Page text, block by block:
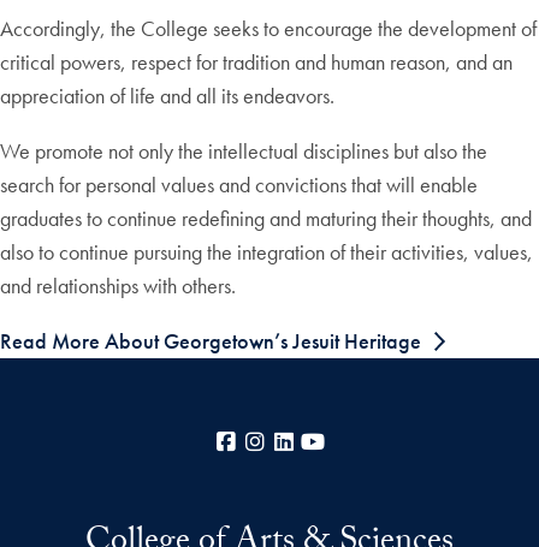
Accordingly, the College seeks to encourage the development of
critical powers, respect for tradition and human reason, and an
appreciation of life and all its endeavors.
We promote not only the intellectual disciplines but also the
search for personal values and convictions that will enable
graduates to continue redefining and maturing their thoughts, and
also to continue pursuing the integration of their activities, values,
and relationships with others.
Read More About Georgetown’s Jesuit Heritage
Facebook
Instagram
LinkedIn